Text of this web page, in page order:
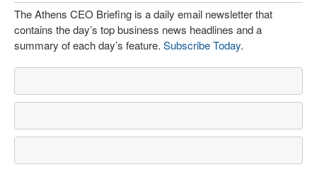
The Athens CEO Briefing is a daily email newsletter that
contains the day’s top business news headlines and a
summary of each day’s feature. Subscribe Today.